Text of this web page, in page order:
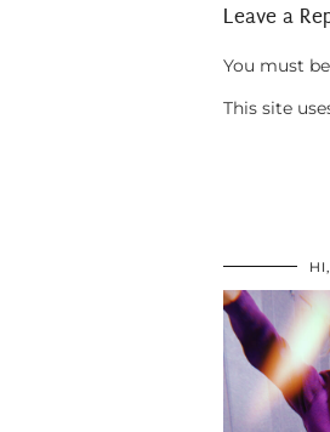
Leave a
You must be
This site